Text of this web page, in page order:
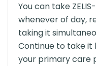
You can take
whenever of day,
taking it
Continue to take
your primary care